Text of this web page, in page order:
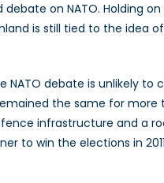
on NATO. Holding
is still tied to the idea
NATO debate is unlikely to
the same for
infrastructure and a
to win the elections in